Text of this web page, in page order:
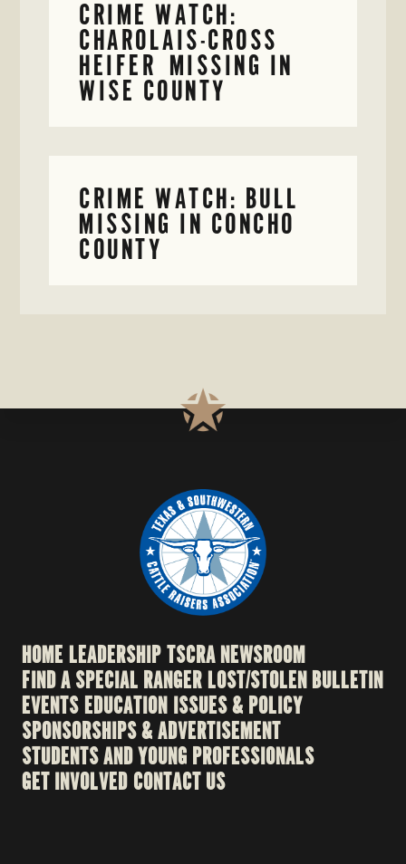
CRIME WATCH:
CHAROLAIS-CROSS
HEIFER MISSING IN
WISE COUNTY
CRIME WATCH: BULL
MISSING IN CONCHO
COUNTY
HOME LEADERSHIPTSCRA NEWSROOM
FIND A SPECIAL RANGERLOST/STOLEN BULLETIN
EVENTSEDUCATION ISSUES & POLICY
SPONSORSHIPS & ADVERTISEMENT
STUDENTS AND YOUNG PROFESSIONALS
GET INVOLVED CONTACT US